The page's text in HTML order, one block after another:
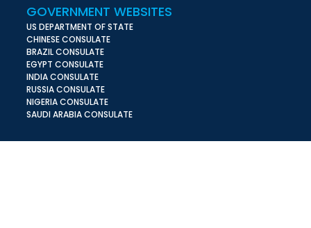
GOVERNMENT WEBSITES
US DEPARTMENT OF STATE
CHINESE CONSULATE
BRAZIL CONSULATE
EGYPT CONSULATE
INDIA CONSULATE
RUSSIA CONSULATE
NIGERIA CONSULATE
SAUDI ARABIA CONSULATE